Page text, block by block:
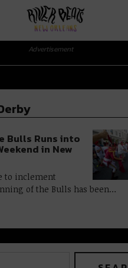
New Orleans
Advertisement
Bulls Runs into
in New
to inclement
of the Bulls has been…